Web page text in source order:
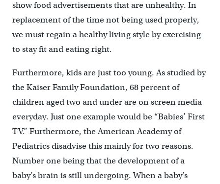
show food advertisements that are unhealthy. In
replacement of the time not being used properly,
we must regain a healthy living style by exercising
to stay fit and eating right.
Furthermore, kids are just too young. As studied by
the Kaiser Family Foundation, 68 percent of
children aged two and under are on screen media
everyday. Just one example would be “Babies’ First
TV.” Furthermore, the American Academy of
Pediatrics disadvise this mainly for two reasons.
Number one being that the development of a
baby’s brain is still undergoing. When a baby’s